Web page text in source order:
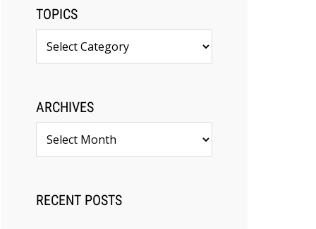
TOPICS
ARCHIVES
RECENT POSTS